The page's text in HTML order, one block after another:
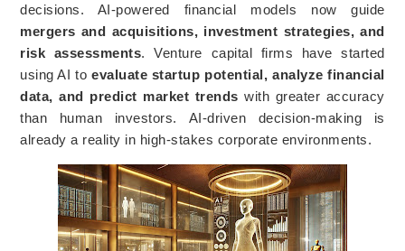
decisions. AI-powered financial models now guide
mergers and acquisitions, investment strategies, and
risk assessments. Venture capital firms have started
using AI toevaluate startup potential, analyze financial
data, and predict market trends with greater accuracy
than human investors. AI-driven decision-making is
already a reality in high-stakes corporate environments.